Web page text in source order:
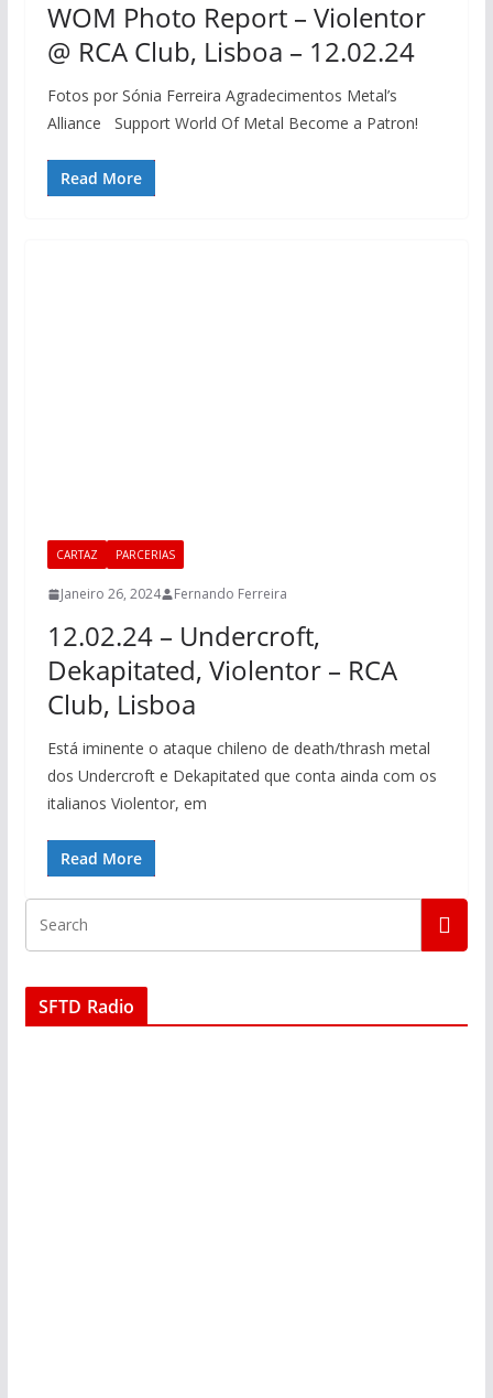
WOM Photo Report – Violentor
@ RCA Club, Lisboa – 12.02.24
Fotos por Sónia Ferreira Agradecimentos Metal’s
Alliance Support World Of Metal Become a Patron!
Read More
CARTAZ PARCERIAS
Janeiro 26, 2024 Fernando Ferreira
12.02.24 – Undercroft,
Dekapitated, Violentor – RCA
Club, Lisboa
Está iminente o ataque chileno de death/thrash metal
dos Undercroft e Dekapitated que conta ainda com os
italianos Violentor, em
Read More
SFTD Radio